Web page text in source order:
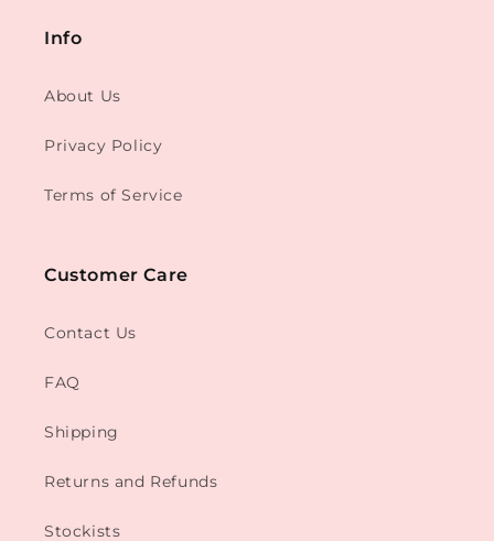
Info
About Us
Privacy Policy
Terms of Service
Customer Care
Contact Us
FAQ
Shipping
Returns and Refunds
Stockists